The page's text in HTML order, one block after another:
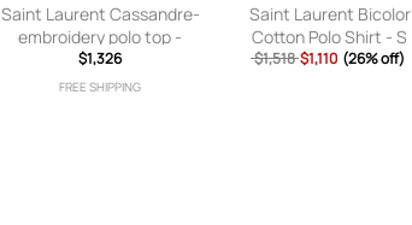
Saint Laurent Cassandre-
embroidery polo top -
Black
$1,326
FREE SHIPPING
Saint Laurent Bicolor
Cotton Polo Shirt - S
$1,518 $1,110 (26% off)